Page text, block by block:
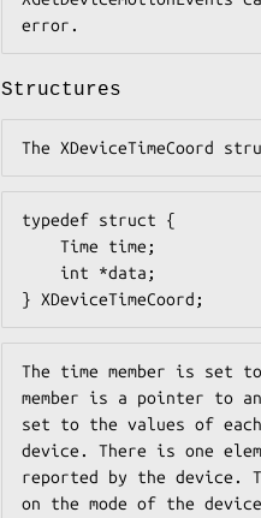
error.
Structures
The XDeviceTimeCoord
typedef struct {
} XDeviceTimeCoord;
The time member is set
member is a pointer to
set to the values of
device. There is one
reported by the device.
on the mode of the